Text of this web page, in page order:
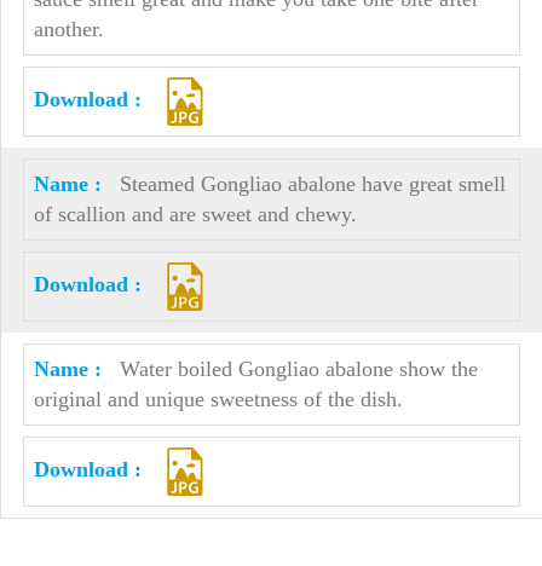
another.
Steamed Gongliao abalone have great smell
of scallion and are sweet and chewy.
Water boiled Gongliao abalone show the
original and unique sweetness of the dish.